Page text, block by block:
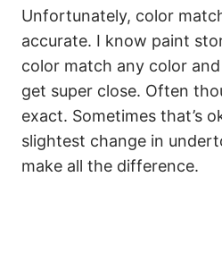
Unfortunately, color
accurate. I know paint
color match any color
get super close. Often
exact. Sometimes that’s
slightest change in
make all the difference.